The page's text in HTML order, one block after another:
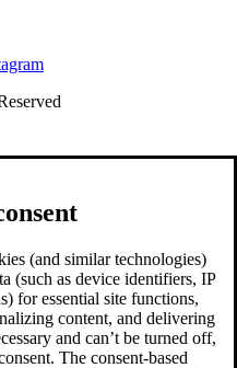
(and similar technologies)
(such as device identifiers, IP
for essential site functions,
content, and delivering
and can’t be turned off,
The consent-based